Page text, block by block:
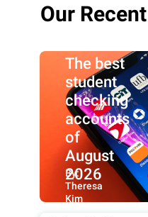
Our
The best
student
checking
accounts
of
August
2026
By:
Theresa
Kim